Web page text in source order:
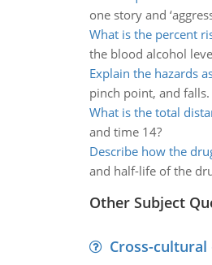
one story and
What is the percent
the blood alcohol
Explain the hazards
pinch point, and
What is the total
and time 14?
Describe how the
and half-life of the
Other Subject
Cross-